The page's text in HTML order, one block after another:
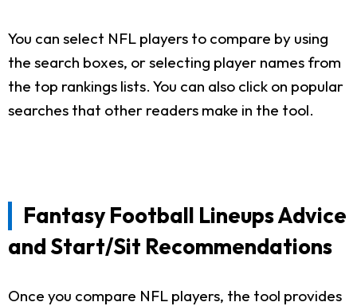
You can select NFL players to compare by using
the search boxes, or selecting player names from
the top rankings lists. You can also click on popular
searches that other readers make in the tool.
Fantasy Football Lineups Advice
and Start/Sit Recommendations
Once you compare NFL players, the tool provides